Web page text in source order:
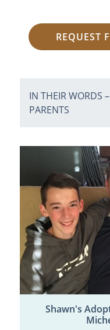
REQUEST
IN THEIR WORDS
PARENTS
Shawn's